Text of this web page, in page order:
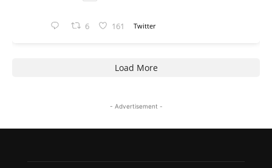
6 161 Twitter
Load More
- Advertisement -